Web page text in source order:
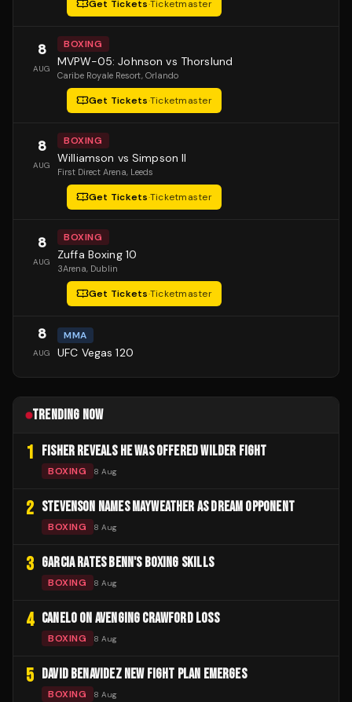
Get Tickets·Ticketmaster
8
AUG
BOXING
MVPW-05: Johnson vs Thorslund
Caribe Royale Resort, Orlando
Get Tickets·Ticketmaster
8
AUG
BOXING
Williamson vs Simpson II
First Direct Arena, Leeds
Get Tickets·Ticketmaster
8
AUG
BOXING
Zuffa Boxing 10
3Arena, Dublin
Get Tickets·Ticketmaster
8
AUG
MMA
UFC Vegas 120
TRENDING NOW
1 FISHER REVEALS HE WAS OFFERED WILDER FIGHT
BOXING 8 Aug
2 STEVENSON NAMES MAYWEATHER AS DREAM OPPONENT
BOXING 8 Aug
3 GARCIA RATES BENN'S BOXING SKILLS
BOXING 8 Aug
4 CANELO ON AVENGING CRAWFORD LOSS
BOXING 8 Aug
5 DAVID BENAVIDEZ NEW FIGHT PLAN EMERGES
BOXING 8 Aug